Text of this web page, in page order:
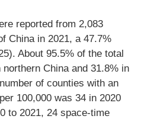
reported from 2,083
China in 2021, a 47.7%
About 95.5% of the total
China and 31.8% in
of counties with an
100,000 was 34 in 2020
to 2021, 24 space-time